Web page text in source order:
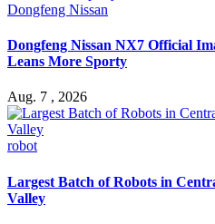
Dongfeng Nissan
Dongfeng Nissan NX7 Official
Leans More Sporty
Aug. 7 , 2026
robot
Largest Batch of Robots in
Valley